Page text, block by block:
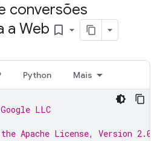
conversões
a Web bookmark_border
Python Mais
LLC
Apache License, Version